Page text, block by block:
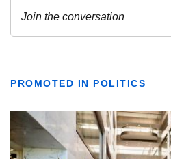
PROMOTED IN POLITICS